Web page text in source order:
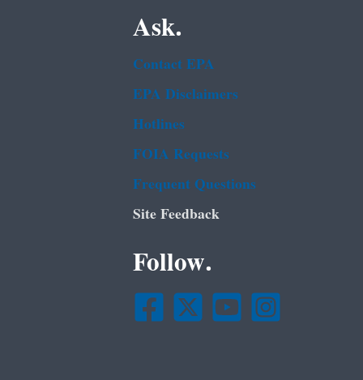
Ask.
Contact EPA
EPA Disclaimers
Hotlines
FOIA Requests
Frequent Questions
Site Feedback
Follow.